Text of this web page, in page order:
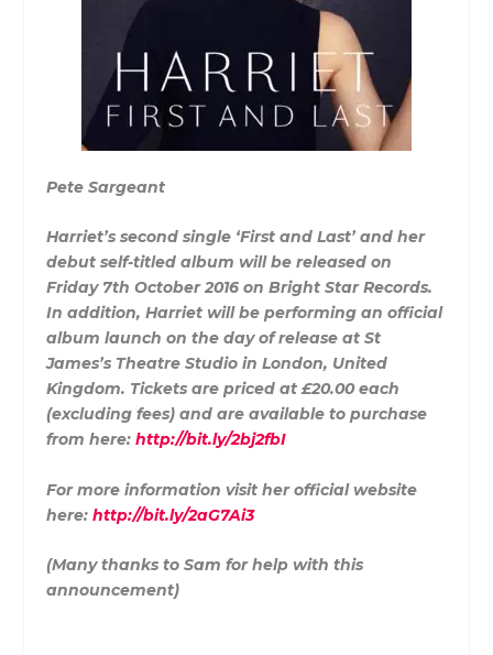
Pete Sargeant
Harriet’s second single ‘First and Last’ and her
debut self-titled album will be released on
Friday 7th October 2016 on Bright Star Records.
In addition, Harriet will be performing an official
album launch on the day of release at St
James’s Theatre Studio in London, United
Kingdom. Tickets are priced at £20.00 each
(excluding fees) and are available to purchase
from here:http://bit.ly/2bj2fbI
For more information visit her official website
here:http://bit.ly/2aG7Ai3
(Many thanks to Sam for help with this
announcement)